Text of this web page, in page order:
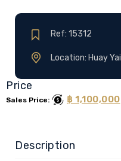
Ref: 15312
Location: Huay Yai
Price
Sales Price: ฿ 1,100,000
Description